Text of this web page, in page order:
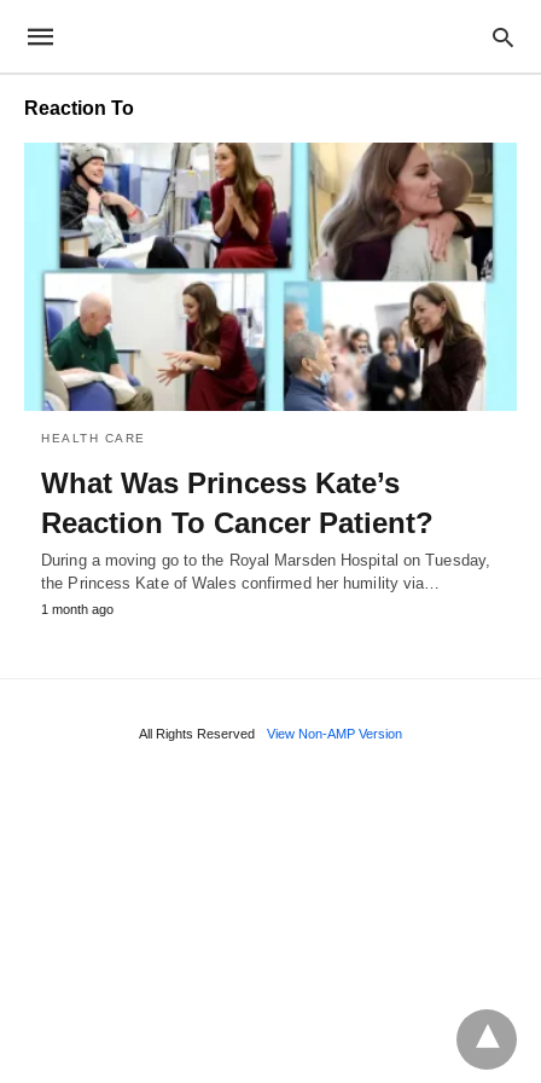
Reaction To
HEALTH CARE
What Was Princess Kate’s
Reaction To Cancer Patient?
During a moving go to the Royal Marsden Hospital on Tuesday,
the Princess Kate of Wales confirmed her humility via…
1 month ago
All Rights Reserved View Non-AMP Version